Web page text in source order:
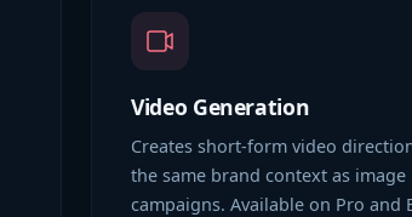
Video Generation
Creates short-form video
the same brand context as image
campaigns. Available on Pro and